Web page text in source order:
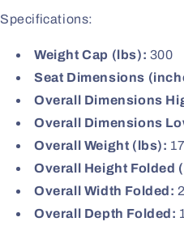
Specifications:
Weight Cap (lbs): 300
Seat Dimensions
Overall Dimensions
Overall Dimensions
Overall Weight (lbs): 17
Overall Height Folded
Overall Width Folded:
Overall Depth Folded: